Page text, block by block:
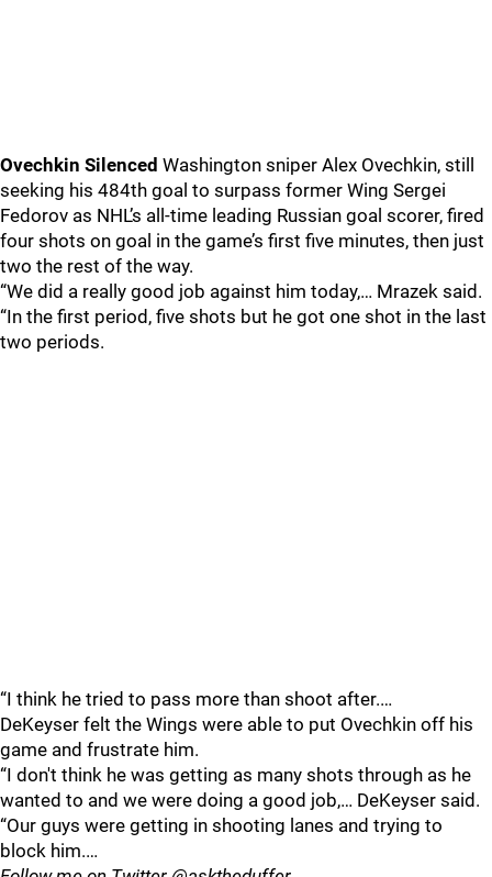
Ovechkin Silenced Washington sniper Alex Ovechkin, still
seeking his 484th goal to surpass former Wing Sergei
Fedorov as NHL’s all-time leading Russian goal scorer, fired
four shots on goal in the game’s first five minutes, then just
two the rest of the way.
“We did a really good job against him today,… Mrazek said.
“In the first period, five shots but he got one shot in the last
two periods.
“I think he tried to pass more than shoot after.…
DeKeyser felt the Wings were able to put Ovechkin off his
game and frustrate him.
“I don't think he was getting as many shots through as he
wanted to and we were doing a good job,… DeKeyser said.
“Our guys were getting in shooting lanes and trying to
block him.…